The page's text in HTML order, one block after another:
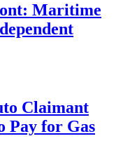
Maritime
Claimant
Pay for Gas